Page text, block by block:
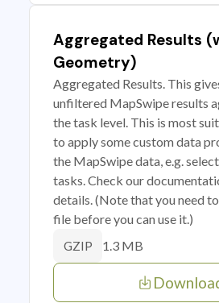
Aggregated Results
Geometry)
Aggregated Results. This
unfiltered MapSwipe results
the task level. This is most
to apply some custom data
the MapSwipe data, e.g.
tasks. Check our
details. (Note that you need
file before you can use it.)
GZIP 1.3 MB